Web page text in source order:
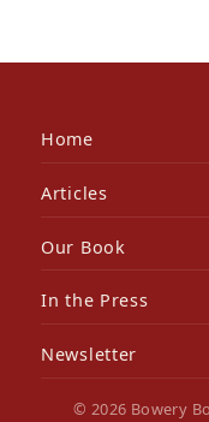
Home
Articles
Our Book
In the Press
Newsletter
© 2026 Bowery